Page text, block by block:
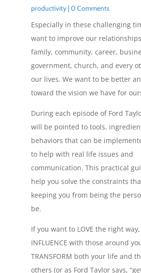
productivity| 0 Comments
Especially in these challenging
want to improve our
family, community, career,
government, church, and every
our lives. We want to be better
toward the vision we have for
During each episode of Ford
will be pointed to tools,
behaviors that can be
to help with real life issues and
communication. This practical
help you solve the constraints
keeping you from being the
be.
If you want to LOVE the right
INFLUENCE with those around
TRANSFORM both your life and
others (or as Ford Taylor says,